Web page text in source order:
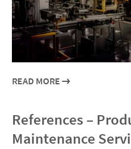
READ MORE
References –
Maintenance